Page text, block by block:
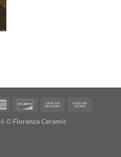
© Florenza Ceramic